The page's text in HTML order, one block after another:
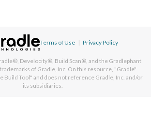
Terms of Use | Privacy Policy
Develocity®, Build Scan®, and the Gradlephant
of Gradle, Inc. On this resource, "Gradle"
Build Tool" and does not reference Gradle, Inc. and/or
its subsidiaries.